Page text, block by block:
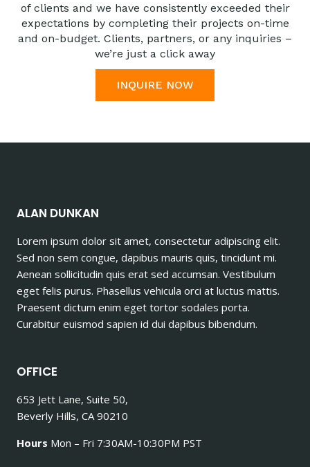
of clients and we have consistently exceeded their
expectations by completing their projects on-time
and on-budget. Clients, partners, or any inquiries –
we’re just a click away
INQUIRE NOW
ALAN DUNKAN
Lorem ipsum dolor sit amet, consectetur adipiscing elit.
Sed non sem congue, dapibus mauris quis, tincidunt mi.
Aenean sollicitudin quis erat sed accumsan. Vestibulum
eget felis purus. Phasellus vehicula orci at luctus mattis.
Praesent dictum enim eget tortor sodales porta.
Curabitur euismod sapien id dui dapibus bibendum.
OFFICE
653 Jett Lane, Suite 50,
Beverly Hills, CA 90210
Hours Mon – Fri 7:30AM-10:30PM PST